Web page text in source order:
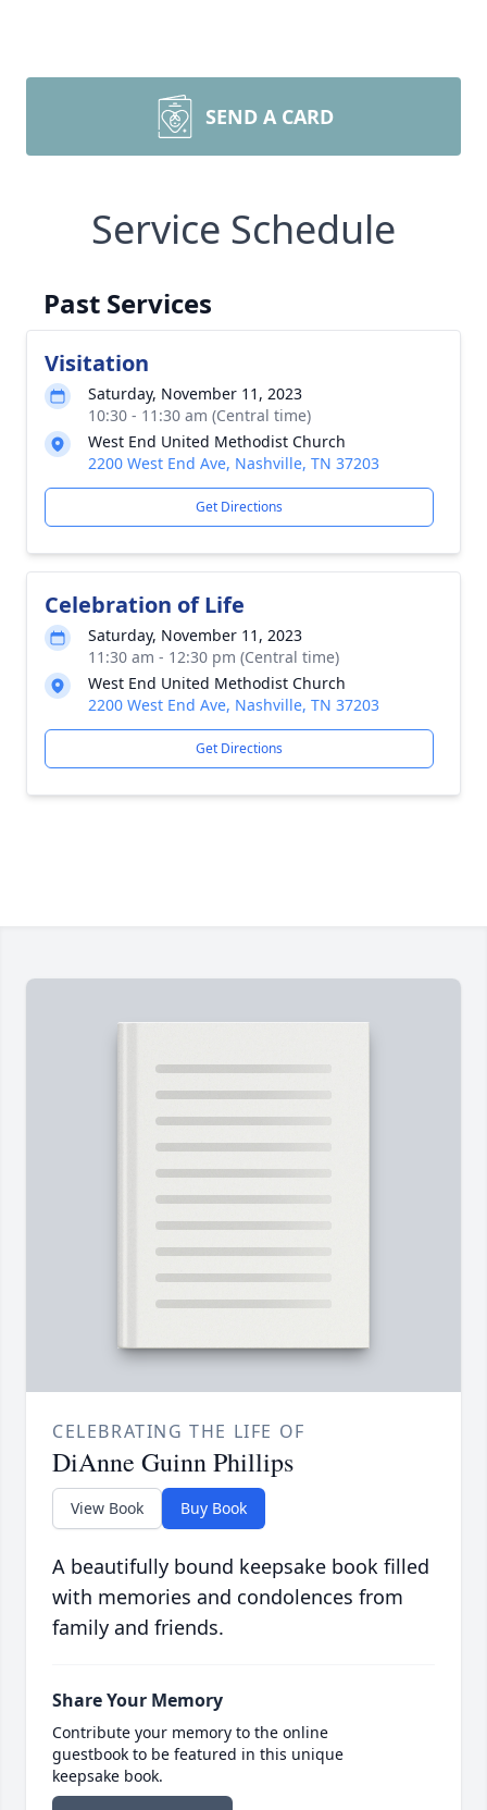
SEND A CARD
Service Schedule
Past Services
Visitation
Saturday, November 11, 2023
10:30 - 11:30 am (Central time)
West End United Methodist Church
2200 West End Ave, Nashville, TN 37203
Get Directions
Celebration of Life
Saturday, November 11, 2023
11:30 am - 12:30 pm (Central time)
West End United Methodist Church
2200 West End Ave, Nashville, TN 37203
Get Directions
CELEBRATING THE LIFE OF
DiAnne Guinn Phillips
View Book Buy Book
A beautifully bound keepsake book filled
with memories and condolences from
family and friends.
Share Your Memory
Contribute your memory to the online
guestbook to be featured in this unique
keepsake book.